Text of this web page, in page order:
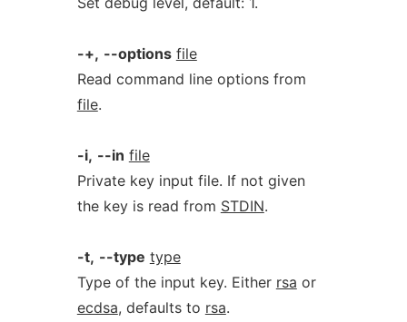
-+, --options file
Read command line options from
file.
-i, --in file
Private key input file. If not given
the key is read from STDIN.
-t, --type type
Type of the input key. Either rsa or
ecdsa, defaults to rsa.